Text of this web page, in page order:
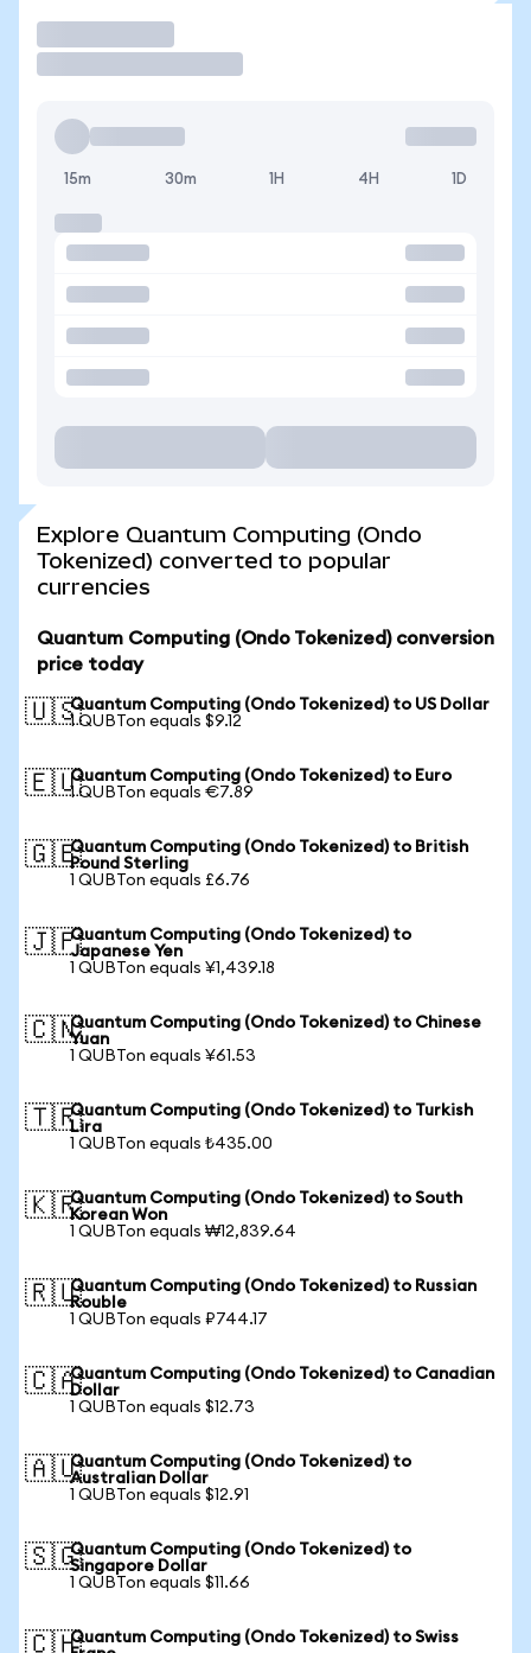
15m 30m 1H 4H 1D
Explore Quantum Computing (Ondo
Tokenized) converted to popular
currencies
Quantum Computing (Ondo Tokenized) conversion
price today
🇺🇸Quantum Computing (Ondo Tokenized) to US Dollar
1 QUBTon equals $9.12
🇪🇺Quantum Computing (Ondo Tokenized) to Euro
1 QUBTon equals €7.89
🇬🇧Quantum Computing (Ondo Tokenized) to British
Pound Sterling
1 QUBTon equals £6.76
🇯🇵Quantum Computing (Ondo Tokenized) to
Japanese Yen
1 QUBTon equals ¥1,439.18
🇨🇳Quantum Computing (Ondo Tokenized) to Chinese
Yuan
1 QUBTon equals ¥61.53
🇹🇷Quantum Computing (Ondo Tokenized) to Turkish
Lira
1 QUBTon equals ₺435.00
🇰🇷Quantum Computing (Ondo Tokenized) to South
Korean Won
1 QUBTon equals ₩12,839.64
🇷🇺Quantum Computing (Ondo Tokenized) to Russian
Rouble
1 QUBTon equals ₽744.17
🇨🇦Quantum Computing (Ondo Tokenized) to Canadian
Dollar
1 QUBTon equals $12.73
🇦🇺Quantum Computing (Ondo Tokenized) to
Australian Dollar
1 QUBTon equals $12.91
🇸🇬Quantum Computing (Ondo Tokenized) to
Singapore Dollar
1 QUBTon equals $11.66
🇨🇭Quantum Computing (Ondo Tokenized) to Swiss